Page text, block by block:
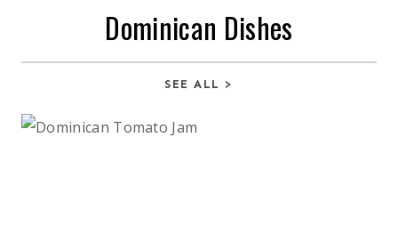
Dominican Dishes
SEE ALL >